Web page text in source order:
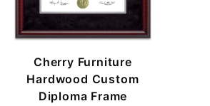
Cherry Furniture
Hardwood Custom
Diploma Frame